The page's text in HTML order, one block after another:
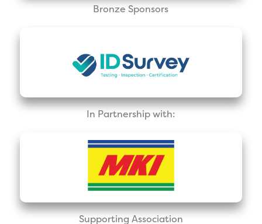
Bronze Sponsors
In Partnership with:
Supporting Association